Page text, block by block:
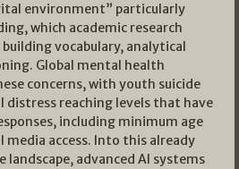
environment” particularly
which academic research
vocabulary, analytical
Global mental health
concerns, with youth suicide
distress reaching levels that have
including minimum age
access. Into this already
advanced AI systems